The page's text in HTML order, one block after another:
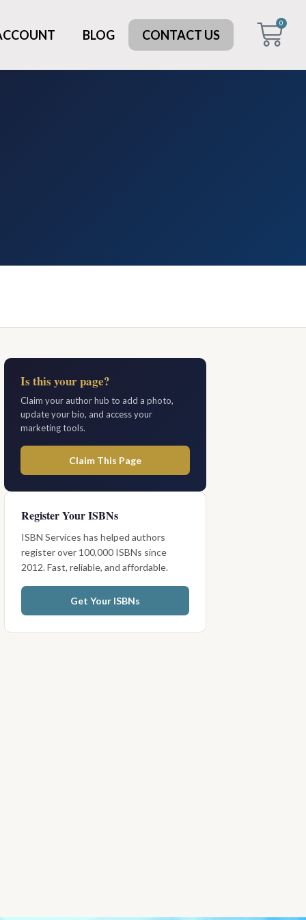
BLOG CONTACT US
0
Is this your page?
Claim your author hub to add a photo,
update your bio, and access your
marketing tools.
Claim This Page
Register Your ISBNs
ISBN Services has helped authors
register over 100,000 ISBNs since
2012. Fast, reliable, and affordable.
Get Your ISBNs